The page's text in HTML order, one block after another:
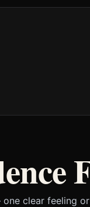
clear feeling or